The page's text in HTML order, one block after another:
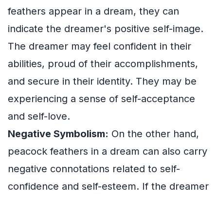
feathers appear in a dream, they can
indicate the dreamer's positive self-image.
The dreamer may feel confident in their
abilities, proud of their accomplishments,
and secure in their identity. They may be
experiencing a sense of self-acceptance
and self-love.
Negative Symbolism: On the other hand,
peacock feathers in a dream can also carry
negative connotations related to self-
confidence and self-esteem. If the dreamer